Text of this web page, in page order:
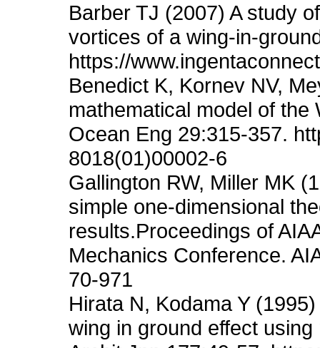
Barber TJ (2007) A study
vortices of a wing-in-
https://
Benedict K, Kornev NV,
mathematical model of
Ocean Eng 29:315-357.
8018(01)00002-6
Gallington RW, Miller MK
simple one-dimensional
results.Proceedings of
Mechanics Conference.
70-971
Hirata N, Kodama Y
wing in ground effect